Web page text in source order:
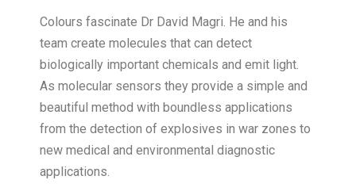
Colours fascinate Dr David Magri. He and his
team create molecules that can detect
biologically important chemicals and emit light.
As molecular sensors they provide a simple and
beautiful method with boundless applications
from the detection of explosives in war zones to
new medical and environmental diagnostic
applications.